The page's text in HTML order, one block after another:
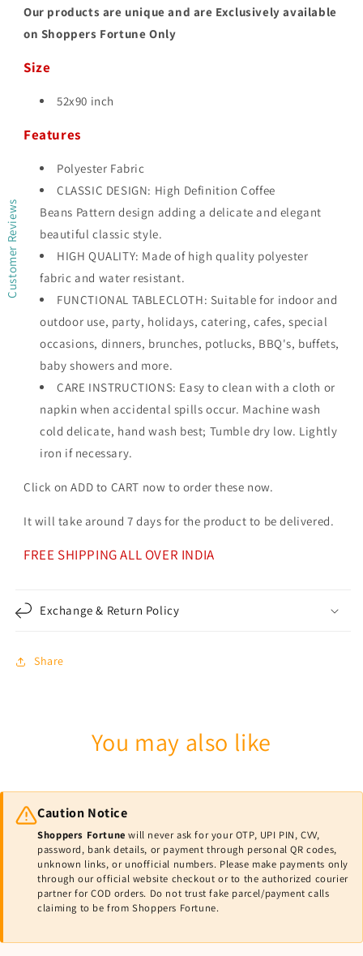
Our products are unique and are Exclusively available
on Shoppers Fortune Only
Size
52x90 inch
Features
Polyester Fabric
CLASSIC DESIGN: High Definition Coffee
Beans Pattern design adding a delicate and elegant
beautiful classic style.
HIGH QUALITY: Made of high quality polyester
fabric and water resistant.
FUNCTIONAL TABLECLOTH: Suitable for indoor and
outdoor use, party, holidays, catering, cafes, special
occasions, dinners, brunches, potlucks, BBQ's, buffets,
baby showers and more.
CARE INSTRUCTIONS: Easy to clean with a cloth or
napkin when accidental spills occur. Machine wash
cold delicate, hand wash best; Tumble dry low. Lightly
iron if necessary.
Click on ADD to CART now to order these now.
It will take around 7 days for the product to be delivered.
FREE SHIPPING ALL OVER INDIA
Exchange & Return Policy
Share
You may also like
Caution Notice
Shoppers Fortune will never ask for your OTP, UPI PIN, CVV,
password, bank details, or payment through personal QR codes,
unknown links, or unofficial numbers. Please make payments only
through our official website checkout or to the authorized courier
partner for COD orders. Do not trust fake parcel/payment calls
claiming to be from Shoppers Fortune.
Customer Reviews